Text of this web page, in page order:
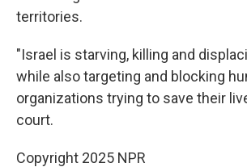
territories.
"Israel is starving, killing and
while also targeting and blocking
organizations trying to save their
court.
Copyright 2025 NPR